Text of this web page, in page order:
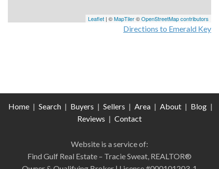
Leaflet | ©MapTiler©OpenStreetMap contributors
Directions to Emerald Key
Home | Search | Buyers | Sellers | Area | About | Blog |
Reviews | Contact
Website is a service of:
Find Gulf Real Estate – Tracie Sweat, REALTOR®